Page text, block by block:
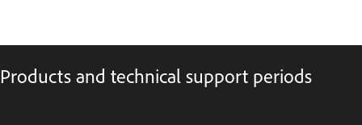
Products and technical support periods